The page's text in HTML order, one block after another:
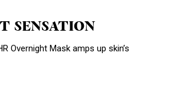
SENSATION
Overnight Mask amps up skin’s